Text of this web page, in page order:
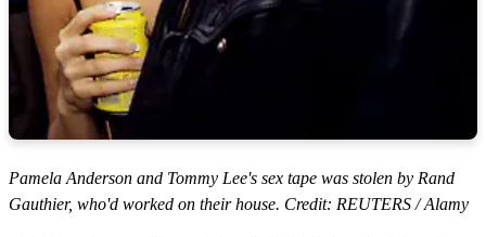
Pamela Anderson and Tommy Lee's sex tape was stolen by Rand
Gauthier, who'd worked on their house. Credit: REUTERS / Alamy